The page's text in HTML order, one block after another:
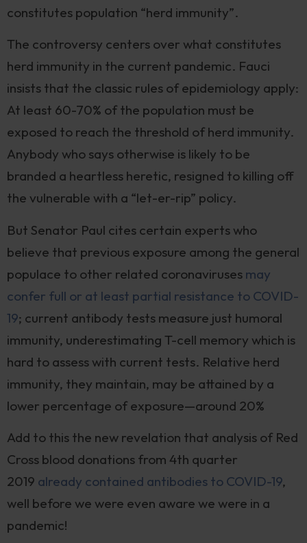
constitutes population “herd immunity”.
The controversy centers over what constitutes
herd immunity in the current pandemic. Fauci
insists that the classic rules of epidemiology apply:
At least 60-70% of the population must be
exposed to reach the threshold of herd immunity.
Anybody who says otherwise is likely to be
branded a heartless heretic, resigned to killing off
the vulnerable with a “let-er-rip” policy.
But Senator Paul cites certain experts who
believe that previous exposure among the general
populace to other related coronaviruses may
confer full or at least partial resistance to COVID-
19; current antibody tests measure just humoral
immunity, underestimating T-cell memory which is
hard to assess with current tests. Relative herd
immunity, they maintain, may be attained by a
lower percentage of exposure—around 20%
Add to this the new revelation that analysis of Red
Cross blood donations from 4th quarter
2019 already contained antibodies to COVID-19,
well before we were even aware we were in a
pandemic!